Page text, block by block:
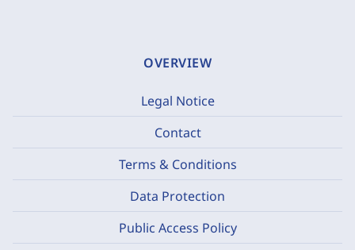
OVERVIEW
Legal Notice
Contact
Terms & Conditions
Data Protection
Public Access Policy